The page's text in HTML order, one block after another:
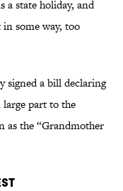
a state holiday, and
some way, too
signed a bill declaring
part to the
as the “Grandmother